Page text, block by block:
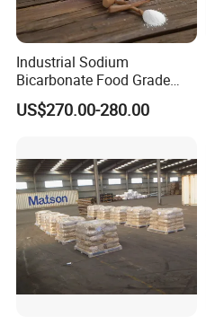
Industrial Sodium
Bicarbonate Food Grade
Baking Soda High Purity
Sodium Bicarbonate
US$270.00-280.00